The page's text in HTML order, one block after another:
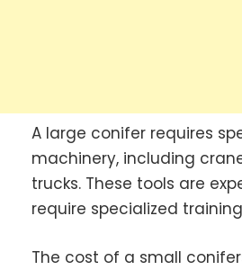
A large conifer requires
machinery, including
trucks. These tools are
require specialized
The cost of a small